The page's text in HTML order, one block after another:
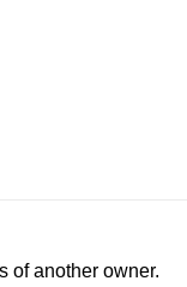
of another owner.